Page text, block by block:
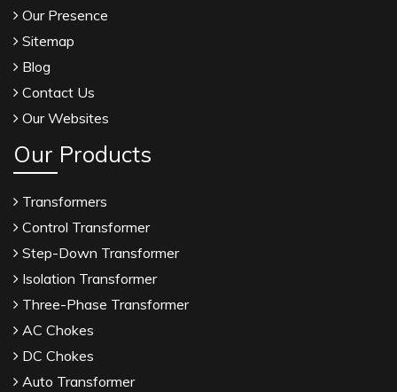
Our Presence
Sitemap
Blog
Contact Us
Our Websites
Our Products
Transformers
Control Transformer
Step-Down Transformer
Isolation Transformer
Three-Phase Transformer
AC Chokes
DC Chokes
Auto Transformer